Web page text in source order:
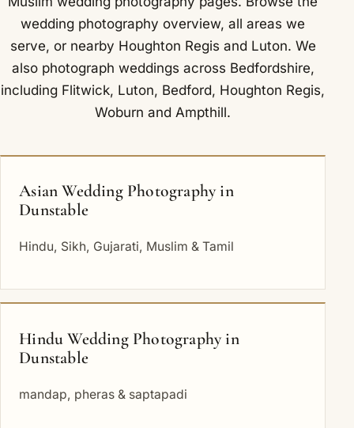
wedding photography overview,all areas we
serve, or nearby Houghton Regis and Luton. We
also photograph weddings across Bedfordshire,
including Flitwick, Luton, Bedford, Houghton Regis,
Woburn and Ampthill.
Asian Wedding Photography in
Dunstable
Hindu, Sikh, Gujarati, Muslim & Tamil
Hindu Wedding Photography in
Dunstable
mandap, pheras & saptapadi